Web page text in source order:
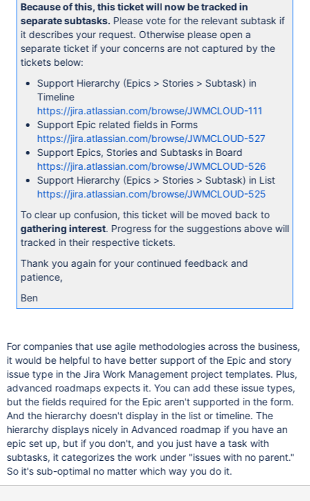
Because of this, this ticket will now be tracked in
separate subtasks. Please vote for the relevant subtask if
it describes your request. Otherwise please open a
separate ticket if your concerns are not captured by the
tickets below:
Support Hierarchy (Epics > Stories > Subtask) in
Timeline
https://jira.atlassian.com/browse/JWMCLOUD-111
Support Epic related fields in Forms
https://jira.atlassian.com/browse/JWMCLOUD-527
Support Epics, Stories and Subtasks in Board
https://jira.atlassian.com/browse/JWMCLOUD-526
Support Hierarchy (Epics > Stories > Subtask) in List
https://jira.atlassian.com/browse/JWMCLOUD-525
To clear up confusion, this ticket will be moved back to
gathering interest. Progress for the suggestions above will
tracked in their respective tickets.
Thank you again for your continued feedback and
patience,
Ben
For companies that use agile methodologies across the business,
it would be helpful to have better support of the Epic and story
issue type in the Jira Work Management project templates. Plus,
advanced roadmaps expects it. You can add these issue types,
but the fields required for the Epic aren't supported in the form.
And the hierarchy doesn't display in the list or timeline. The
hierarchy displays nicely in Advanced roadmap if you have an
epic set up, but if you don't, and you just have a task with
subtasks, it categorizes the work under "issues with no parent."
So it's sub-optimal no matter which way you do it.